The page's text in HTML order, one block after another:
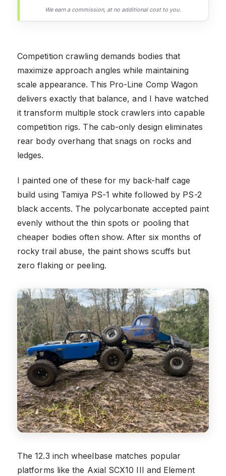
We earn a commission, at no additional cost to you.
Competition crawling demands bodies that
maximize approach angles while maintaining
scale appearance. This Pro-Line Comp Wagon
delivers exactly that balance, and I have watched
it transform multiple stock crawlers into capable
competition rigs. The cab-only design eliminates
rear body overhang that snags on rocks and
ledges.
I painted one of these for my back-half cage
build using Tamiya PS-1 white followed by PS-2
black accents. The polycarbonate accepted paint
evenly without the thin spots or pooling that
cheaper bodies often show. After six months of
rocky trail abuse, the paint shows scuffs but
zero flaking or peeling.
The 12.3 inch wheelbase matches popular
platforms like the Axial SCX10 III and Element